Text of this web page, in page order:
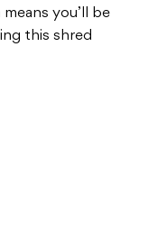
you’ll be
this shred